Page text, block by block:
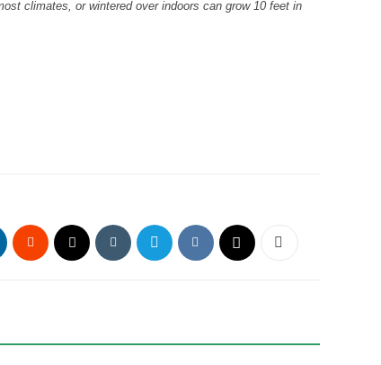
climates, or wintered over indoors can grow 10 feet in